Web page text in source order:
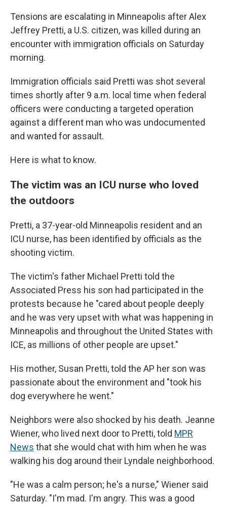
Tensions are escalating in Minneapolis after Alex
Jeffrey Pretti, a U.S. citizen, was killed during an
encounter with immigration officials on Saturday
morning.
Immigration officials said Pretti was shot several
times shortly after 9 a.m. local time when federal
officers were conducting a targeted operation
against a different man who was undocumented
and wanted for assault.
Here is what to know.
The victim was an ICU nurse who loved
the outdoors
Pretti, a 37-year-old Minneapolis resident and an
ICU nurse, has been identified by officials as the
shooting victim.
The victim's father Michael Pretti told the
Associated Press his son had participated in the
protests because he "cared about people deeply
and he was very upset with what was happening in
Minneapolis and throughout the United States with
ICE, as millions of other people are upset."
His mother, Susan Pretti, told the AP her son was
passionate about the environment and "took his
dog everywhere he went."
Neighbors were also shocked by his death. Jeanne
Wiener, who lived next door to Pretti, told MPR
News that she would chat with him when he was
walking his dog around their Lyndale neighborhood.
"He was a calm person; he's a nurse," Wiener said
Saturday. "I'm mad. I'm angry. This was a good